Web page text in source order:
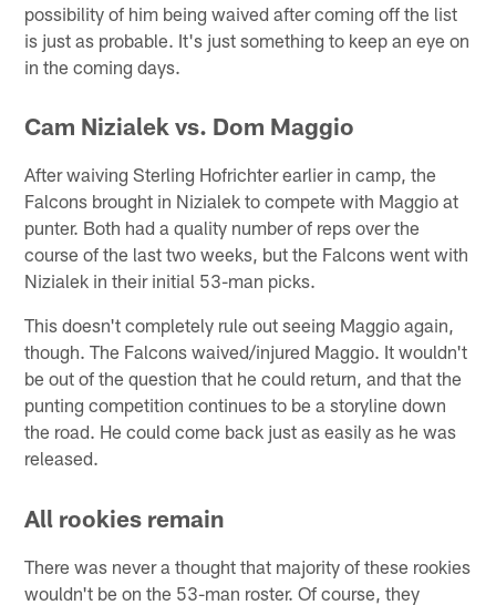
possibility of him being waived after coming off the list
is just as probable. It's just something to keep an eye on
in the coming days.
Cam Nizialek vs. Dom Maggio
After waiving Sterling Hofrichter earlier in camp, the
Falcons brought in Nizialek to compete with Maggio at
punter. Both had a quality number of reps over the
course of the last two weeks, but the Falcons went with
Nizialek in their initial 53-man picks.
This doesn't completely rule out seeing Maggio again,
though. The Falcons waived/injured Maggio. It wouldn't
be out of the question that he could return, and that the
punting competition continues to be a storyline down
the road. He could come back just as easily as he was
released.
All rookies remain
There was never a thought that majority of these rookies
wouldn't be on the 53-man roster. Of course, they